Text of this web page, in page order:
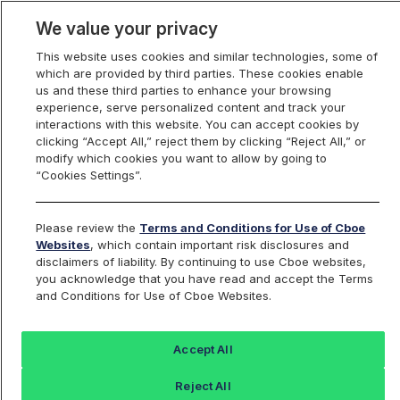
Index Dashboard
Return to All Indices Add an Index...
SPEN
Cboe S&P 500 Enhanced Growth
Index Series
Change:
We value your privacy
This website uses cookies and similar technologies, some of
which are provided by third parties. These cookies enable
us and these third parties to enhance your browsing
experience, serve personalized content and track your
interactions with this website. You can accept cookies by
clicking “Accept All,” reject them by clicking “Reject All,” or
modify which cookies you want to allow by going to
“Cookies Settings”.
Please review the Terms and Conditions for Use of Cboe
Websites, which contain important risk disclosures and
disclaimers of liability. By continuing to use Cboe websites,
you acknowledge that you have read and accept the Terms
and Conditions for Use of Cboe Websites.
Reject All
Accept All